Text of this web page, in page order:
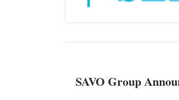
SAVO Group